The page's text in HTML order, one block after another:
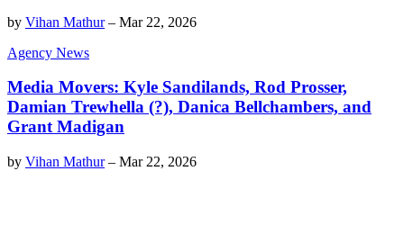
by Vihan Mathur– Mar 22, 2026
Agency News
Media Movers: Kyle Sandilands, Rod Prosser,
Damian Trewhella (?), Danica Bellchambers, and
Grant Madigan
by Vihan Mathur– Mar 22, 2026